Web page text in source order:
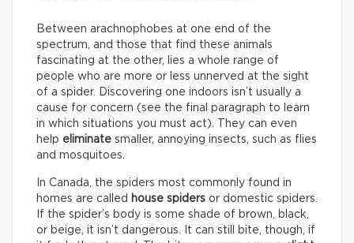
Between arachnophobes at one end of the
spectrum, and those that find these animals
fascinating at the other, lies a whole range of
people who are more or less unnerved at the sight
of a spider. Discovering one indoors isn’t usually a
cause for concern (see the final paragraph to learn
in which situations you must act). They can even
help eliminate smaller, annoying insects, such as flies
and mosquitoes.
In Canada, the spiders most commonly found in
homes are called house spiders or domestic spiders.
If the spider’s body is some shade of brown, black,
or beige, it isn’t dangerous. It can still bite, though, if